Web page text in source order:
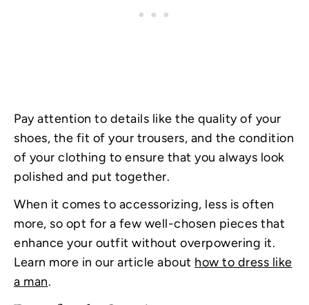
Pay attention to details like the quality of your
shoes, the fit of your trousers, and the condition
of your clothing to ensure that you always look
polished and put together.
When it comes to accessorizing, less is often
more, so opt for a few well-chosen pieces that
enhance your outfit without overpowering it.
Learn more in our article about how to dress like
a man.